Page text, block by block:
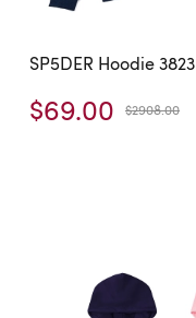
SP5DER Hoodie 3823
$69.00 $2908.00